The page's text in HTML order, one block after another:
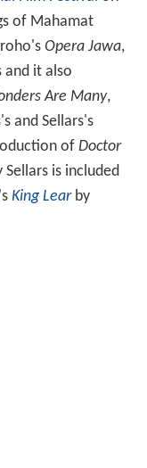
of Mahamat
Opera Jawa,
it also
Are Many,
and Sellars's
of Doctor
is included
's King Lear by